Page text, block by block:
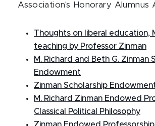
Association's Honorary Alumnus
Thoughts on liberal education,
teaching by Professor Zinman
M. Richard and Beth G. Zinman
Endowment
Zinman Scholarship
M. Richard Zinman Endowed
Classical Political Philosophy
Zinman Endowed